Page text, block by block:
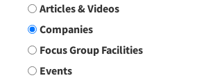
Search Group
Articles & Videos
Companies
Focus Group Facilities
Events